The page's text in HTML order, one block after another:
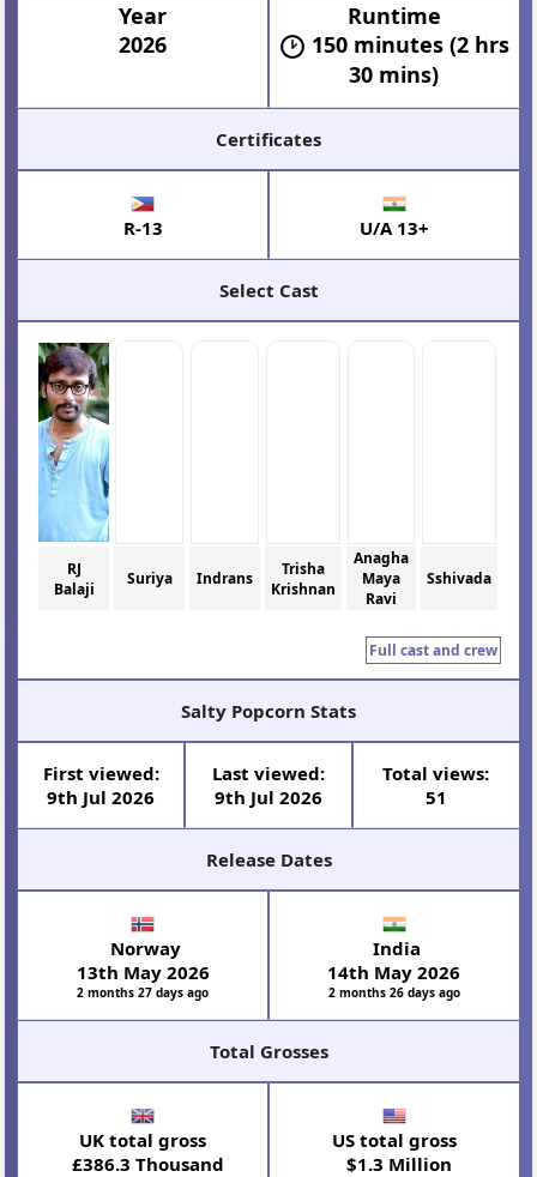
Year
2026
Runtime
150 minutes (2 hrs
30 mins)
Certificates
R-13 U/A 13+
Select Cast
RJ
Balaji
Suriya Indrans
Trisha
Krishnan
Anagha
Maya
Ravi
Sshivada
Full cast and crew
Salty Popcorn Stats
First viewed:
9th Jul 2026
Last viewed:
9th Jul 2026
Total views:
51
Release Dates
Norway
13th May 2026
2 months 27 days ago
India
14th May 2026
2 months 26 days ago
Total Grosses
UK total gross
£386.3 Thousand
US total gross
$1.3 Million